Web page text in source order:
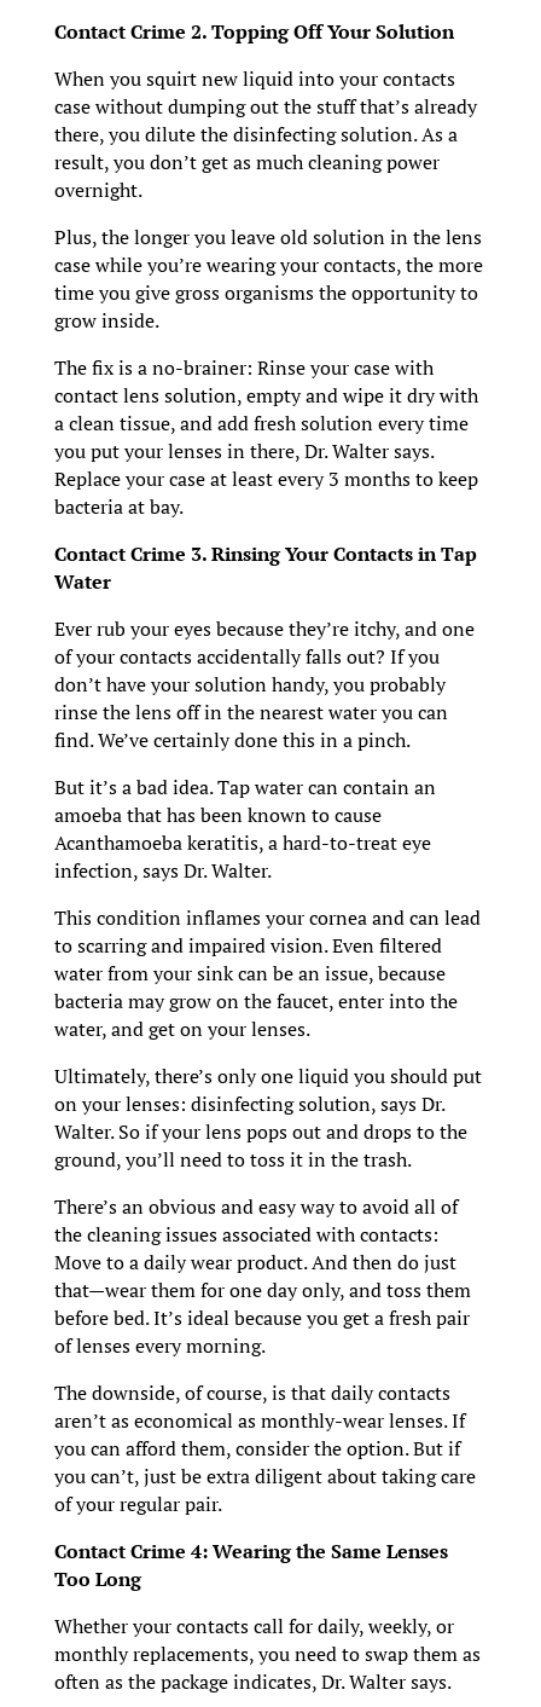
Contact Crime 2. Topping Off Your Solution
When you squirt new liquid into your contacts
case without dumping out the stuff that’s already
there, you dilute the disinfecting solution. As a
result, you don’t get as much cleaning power
overnight.
Plus, the longer you leave old solution in the lens
case while you’re wearing your contacts, the more
time you give gross organisms the opportunity to
grow inside.
The fix is a no-brainer: Rinse your case with
contact lens solution, empty and wipe it dry with
a clean tissue, and add fresh solution every time
you put your lenses in there, Dr. Walter says.
Replace your case at least every 3 months to keep
bacteria at bay.
Contact Crime 3. Rinsing Your Contacts in Tap
Water
Ever rub your eyes because they’re itchy, and one
of your contacts accidentally falls out? If you
don’t have your solution handy, you probably
rinse the lens off in the nearest water you can
find. We’ve certainly done this in a pinch.
But it’s a bad idea. Tap water can contain an
amoeba that has been known to cause
Acanthamoeba keratitis, a hard-to-treat eye
infection, says Dr. Walter.
This condition inflames your cornea and can lead
to scarring and impaired vision. Even filtered
water from your sink can be an issue, because
bacteria may grow on the faucet, enter into the
water, and get on your lenses.
Ultimately, there’s only one liquid you should put
on your lenses: disinfecting solution, says Dr.
Walter. So if your lens pops out and drops to the
ground, you’ll need to toss it in the trash.
There’s an obvious and easy way to avoid all of
the cleaning issues associated with contacts:
Move to a daily wear product. And then do just
that—wear them for one day only, and toss them
before bed. It’s ideal because you get a fresh pair
of lenses every morning.
The downside, of course, is that daily contacts
aren’t as economical as monthly-wear lenses. If
you can afford them, consider the option. But if
you can’t, just be extra diligent about taking care
of your regular pair.
Contact Crime 4: Wearing the Same Lenses
Too Long
Whether your contacts call for daily, weekly, or
monthly replacements, you need to swap them as
often as the package indicates, Dr. Walter says.